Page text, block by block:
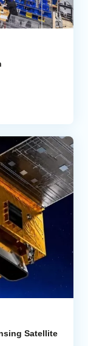
Satellite